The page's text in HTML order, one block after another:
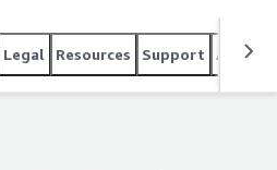
decisions. Experience
with our GC1
Legal Resources Support